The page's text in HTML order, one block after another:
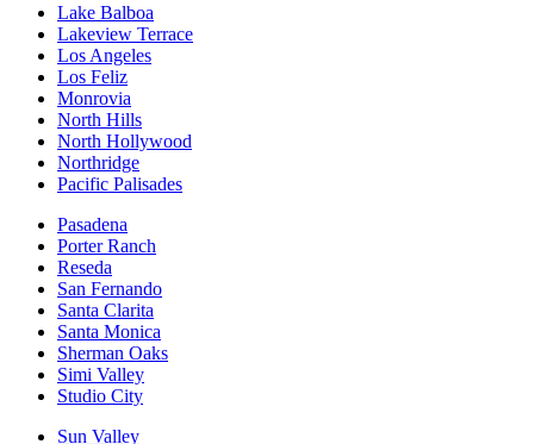
Lake Balboa
Lakeview Terrace
Los Angeles
Los Feliz
Monrovia
North Hills
North Hollywood
Northridge
Pacific Palisades
Pasadena
Porter Ranch
Reseda
San Fernando
Santa Clarita
Santa Monica
Sherman Oaks
Simi Valley
Studio City
Sun Valley